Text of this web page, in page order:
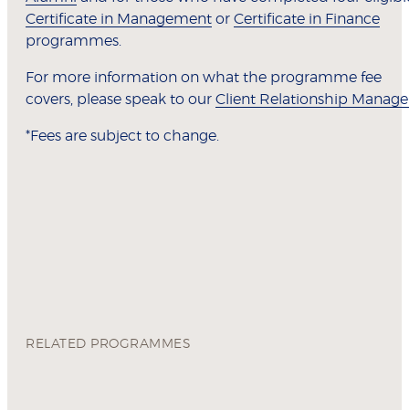
Certificate in Management or Certificate in Finance
programmes.
For more information on what the programme fee
covers, please speak to our Client Relationship
*Fees are subject to change.
RELATED PROGRAMMES